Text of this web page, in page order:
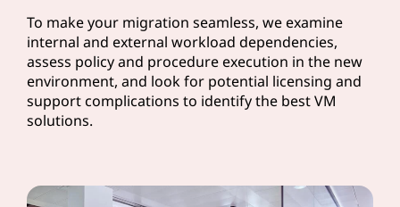
To make your migration seamless, we examine
internal and external workload dependencies,
assess policy and procedure execution in the new
environment, and look for potential licensing and
support complications to identify the best VM
solutions.